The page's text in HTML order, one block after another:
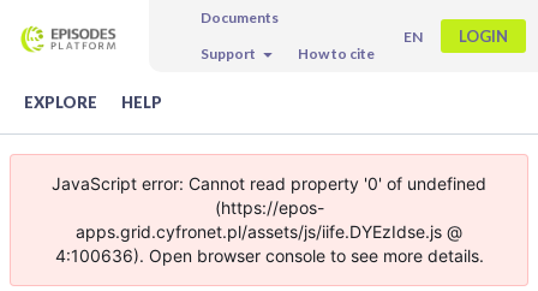
Documents
Support
How to cite
EN LOGIN
EXPLORE HELP
JavaScript error: Cannot read property '0' of undefined
(https://epos-
apps.grid.cyfronet.pl/assets/js/iife.DYEzIdse.js @
4:100636). Open browser console to see more details.